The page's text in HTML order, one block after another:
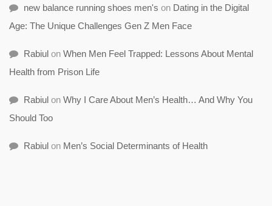
new balance running shoes men's on Dating in the Digital
Age: The Unique Challenges Gen Z Men Face
Rabiul on When Men Feel Trapped: Lessons About Mental
Health from Prison Life
Rabiul on Why I Care About Men’s Health… And Why You
Should Too
Rabiul on Men’s Social Determinants of Health